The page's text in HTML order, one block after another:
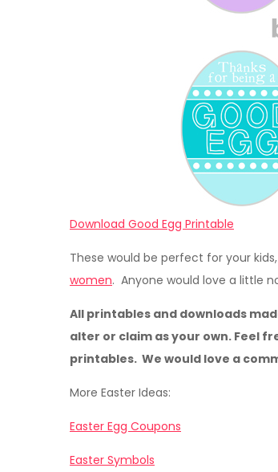
Download Good Egg Printable
These would be perfect for your
women. Anyone would love a little
All printables and downloads
alter or claim as your own. Feel
printables. We would love a
More Easter Ideas:
Easter Egg Coupons
Easter Symbols